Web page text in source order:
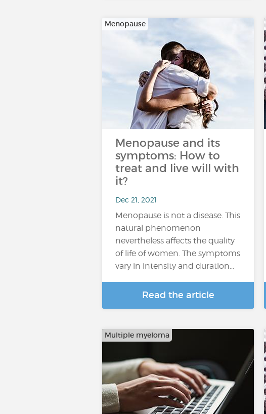
Menopause
Menopause and its
symptoms: How to
treat and live will with
it?
Dec 21, 2021
Menopause is not a disease. This
natural phenomenon
nevertheless affects the quality
of life of women. The symptoms
vary in intensity and duration…
Read the article
Multiple myeloma